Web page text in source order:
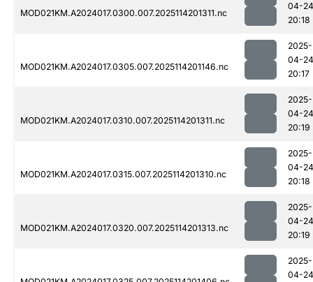
MOD021KM.A2024017.0300.007.2025114201311.nc
04-24
20:18
MOD021KM.A2024017.0305.007.2025114201146.nc
2025-
04-24
20:17
MOD021KM.A2024017.0310.007.2025114201311.nc
2025-
04-24
20:19
MOD021KM.A2024017.0315.007.2025114201310.nc
2025-
04-24
20:18
MOD021KM.A2024017.0320.007.2025114201313.nc
2025-
04-24
20:19
2025-
04-24